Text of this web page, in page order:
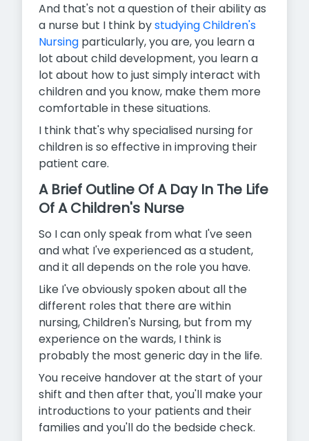
And that's not a question of their ability as
a nurse but I think bystudying Children's
Nursing particularly, you are, you learn a
lot about child development, you learn a
lot about how to just simply interact with
children and you know, make them more
comfortable in these situations.
I think that's why specialised nursing for
children is so effective in improving their
patient care.
A Brief Outline Of A Day In The Life
Of A Children's Nurse
So I can only speak from what I've seen
and what I've experienced as a student,
and it all depends on the role you have.
Like I've obviously spoken about all the
different roles that there are within
nursing, Children's Nursing, but from my
experience on the wards, I think is
probably the most generic day in the life.
You receive handover at the start of your
shift and then after that, you'll make your
introductions to your patients and their
families and you'll do the bedside check.